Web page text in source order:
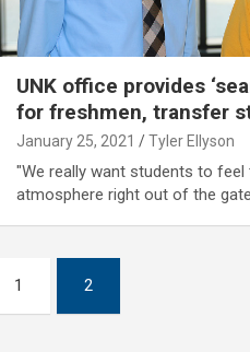
UNK office provides
for freshmen, transfer
January 25, 2021 Tyler Ellyson
"We really want students to
atmosphere right out of the
1 2